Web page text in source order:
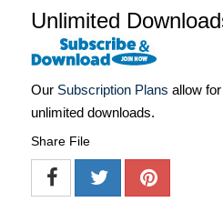
Unlimited
Our Subscription Plans allow for
unlimited downloads.
Share File